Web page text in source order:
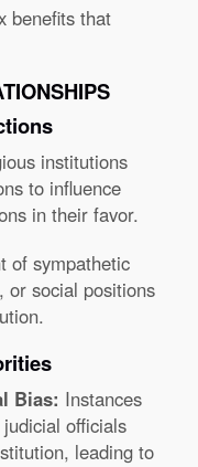
benefits that
institutions
to influence
in their favor.
of sympathetic
or social positions
Bias: Instances
officials
leading to